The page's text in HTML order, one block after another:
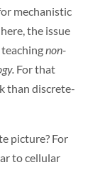
mechanistic
the issue
non-
For that
than discrete-
picture? For
to cellular